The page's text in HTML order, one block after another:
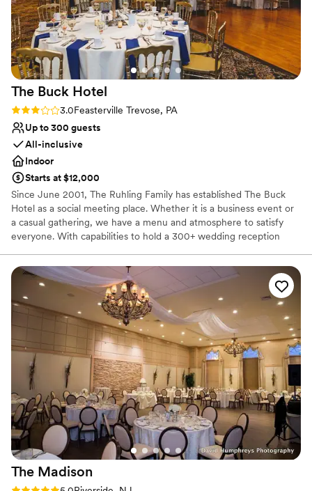
The Buck Hotel
Rating: 3.0 (1 review)
3.0Feasterville Trevose, PA
Up to 300 guests
All-inclusive
Indoor
Starts at $12,000
Since June 2001, The Ruhling Family has established The Buck
Hotel as a social meeting place. Whether it is a business event or
a casual gathering, we have a menu and atmosphere to satisfy
everyone. With capabilities to hold a 300+ wedding reception
birthday parties, we certainly aim to please. Nestled in the mix of
all the events, our restaurant, and tavern are open six days a
week. So come join us anytime and remember “Don’t Pass The
Buck.”
Why you'll love this venue
Offers full-service amenities
Has a fun and festive vibe
Designed for grand celebrations
Venue considerations
Not wheelchair accessible
No free parking
Requires outside catering services
The Madison